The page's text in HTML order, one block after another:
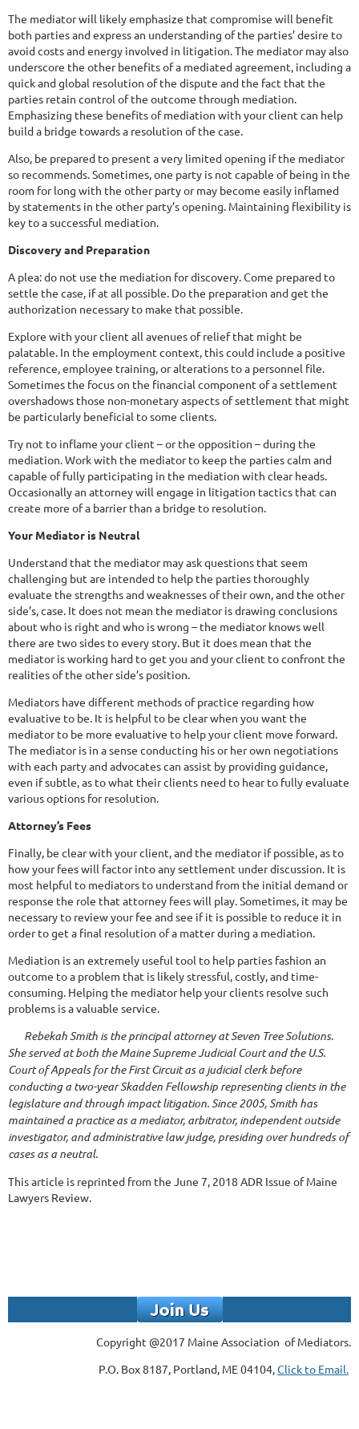
The mediator will likely emphasize that compromise will benefit
both parties and express an understanding of the parties’ desire to
avoid costs and energy involved in litigation. The mediator may also
underscore the other benefits of a mediated agreement, including a
quick and global resolution of the dispute and the fact that the
parties retain control of the outcome through mediation.
Emphasizing these benefits of mediation with your client can help
build a bridge towards a resolution of the case.
Also, be prepared to present a very limited opening if the mediator
so recommends. Sometimes, one party is not capable of being in the
room for long with the other party or may become easily inflamed
by statements in the other party’s opening. Maintaining flexibility is
key to a successful mediation.
Discovery and Preparation
A plea: do not use the mediation for discovery. Come prepared to
settle the case, if at all possible. Do the preparation and get the
authorization necessary to make that possible.
Explore with your client all avenues of relief that might be
palatable. In the employment context, this could include a positive
reference, employee training, or alterations to a personnel file.
Sometimes the focus on the financial component of a settlement
overshadows those non-monetary aspects of settlement that might
be particularly beneficial to some clients.
Try not to inflame your client – or the opposition – during the
mediation. Work with the mediator to keep the parties calm and
capable of fully participating in the mediation with clear heads.
Occasionally an attorney will engage in litigation tactics that can
create more of a barrier than a bridge to resolution.
Your Mediator is Neutral
Understand that the mediator may ask questions that seem
challenging but are intended to help the parties thoroughly
evaluate the strengths and weaknesses of their own, and the other
side’s, case. It does not mean the mediator is drawing conclusions
about who is right and who is wrong – the mediator knows well
there are two sides to every story. But it does mean that the
mediator is working hard to get you and your client to confront the
realities of the other side’s position.
Mediators have different methods of practice regarding how
evaluative to be. It is helpful to be clear when you want the
mediator to be more evaluative to help your client move forward.
The mediator is in a sense conducting his or her own negotiations
with each party and advocates can assist by providing guidance,
even if subtle, as to what their clients need to hear to fully evaluate
various options for resolution.
Attorney’s Fees
Finally, be clear with your client, and the mediator if possible, as to
how your fees will factor into any settlement under discussion. It is
most helpful to mediators to understand from the initial demand or
response the role that attorney fees will play. Sometimes, it may be
necessary to review your fee and see if it is possible to reduce it in
order to get a final resolution of a matter during a mediation.
Mediation is an extremely useful tool to help parties fashion an
outcome to a problem that is likely stressful, costly, and time-
consuming. Helping the mediator help your clients resolve such
problems is a valuable service.
Rebekah Smith is the principal attorney at Seven Tree Solutions.
She served at both the Maine Supreme Judicial Court and the U.S.
Court of Appeals for the First Circuit as a judicial clerk before
conducting a two-year Skadden Fellowship representing clients in the
legislature and through impact litigation. Since 2005, Smith has
maintained a practice as a mediator, arbitrator, independent outside
investigator, and administrative law judge, presiding over hundreds of
cases as a neutral.
This article is reprinted from the June 7, 2018 ADR Issue of Maine
Lawyers Review.
Copyright @2017 Maine Association of Mediators.
P.O. Box 8187, Portland, ME 04104,Click to Email.